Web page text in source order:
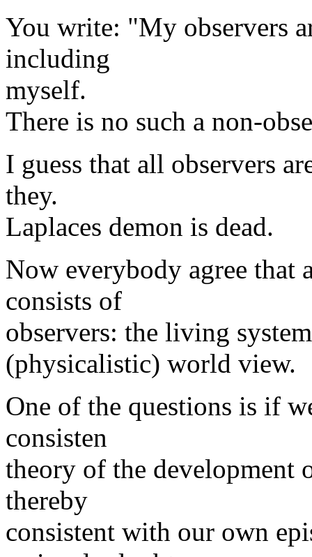
You write: "My observers
including
myself.
There is no such a non-
I guess that all observers
they.
Laplaces demon is dead.
Now everybody agree that
consists of
observers: the living
(physicalistic) world view.
One of the questions is if
consisten
theory of the development
thereby
consistent with our own